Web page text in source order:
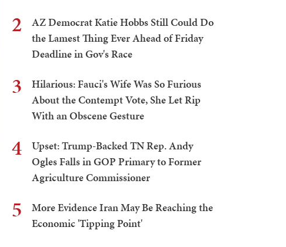
2
AZ Democrat Katie Hobbs Still Could Do
the Lamest Thing Ever Ahead of Friday
Deadline in Gov's Race
3
Hilarious: Fauci's Wife Was So Furious
About the Contempt Vote, She Let Rip
With an Obscene Gesture
4
Upset: Trump-Backed TN Rep. Andy
Ogles Falls in GOP Primary to Former
Agriculture Commissioner
5
More Evidence Iran May Be Reaching the
Economic 'Tipping Point'